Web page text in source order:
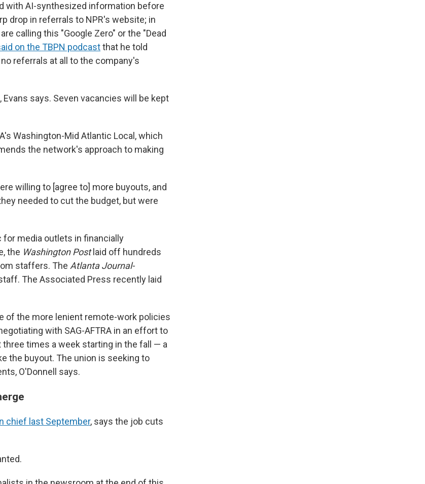
with AI-synthesized information before
drop in referrals to NPR's website; in
calling this "Google Zero" or the "Dead
on the TBPN podcastthat he told
referrals at all to the company's
says. Seven vacancies will be kept
Washington-Mid Atlantic Local, which
the network's approach to making
willing to [agree to] more buyouts, and
needed to cut the budget, but were
media outlets in financially
the Washington Postlaid off hundreds
staffers. The Atlanta Journal-
The Associated Press recently laid
of the more lenient remote-work policies
with SAG-AFTRA in an effort to
times a week starting in the fall — a
the buyout. The union is seeking to
O'Donnell says.
chief last September, says the job cuts